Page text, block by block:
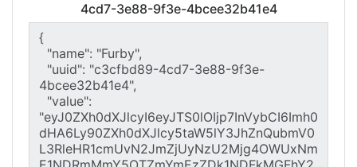
4cd7-3e88-9f3e-4bcee32b41e4